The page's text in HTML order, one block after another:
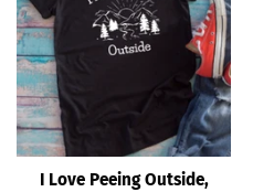
I Love Peeing Outside,